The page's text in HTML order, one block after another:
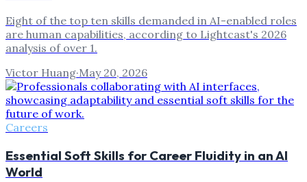
Eight of the top ten skills demanded in AI-enabled roles
are human capabilities, according to Lightcast's 2026
analysis of over 1.
Victor Huang·May 20, 2026
Careers
Essential Soft Skills for Career Fluidity in an AI
World